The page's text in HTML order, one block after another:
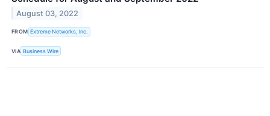
August 03, 2022
FROM Extreme Networks, Inc.
VIA Business Wire